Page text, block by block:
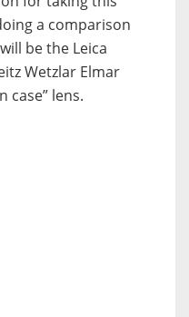
a comparison
be the Leica
Wetzlar Elmar
case” lens.